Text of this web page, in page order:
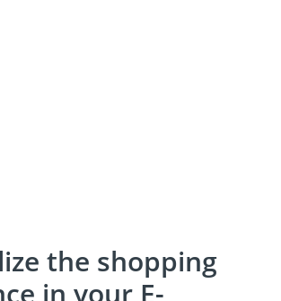
the shopping
in your E-